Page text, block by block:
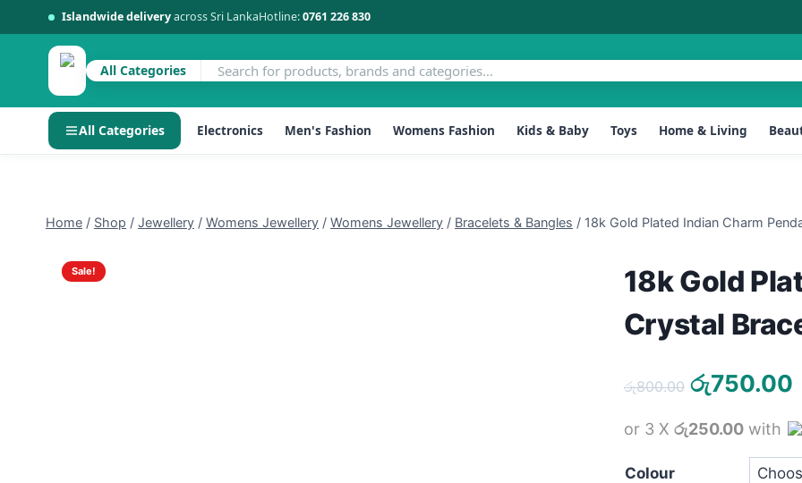
Islandwide deliveryacross Sri LankaHotline:0761 226 830
All Categories
All Categories Electronics Men's Fashion Womens Fashion Kids & Baby Toys Home & Living
contentHome / Shop / Jewellery / Womens Jewellery / Womens Jewellery / Bracelets & Bangles / 18k Gold Plated Indian Charm
Sale!
18k Gold
Crystal
රු800.00 Original
was:
රු800.00.
රු750.00
or 3 X රු250.00with
Colour